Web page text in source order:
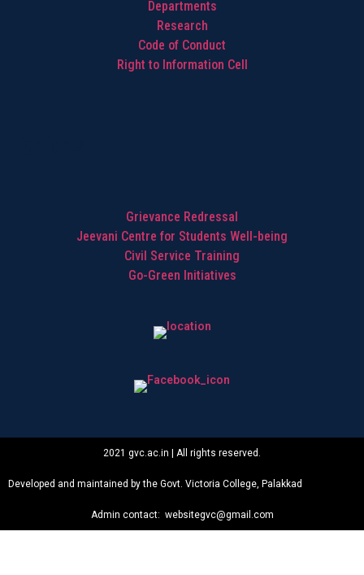
Departments
Research
Code of Conduct
Right to Information Cell
Grievance Redressal
Jeevani Centre for Students Well-being
Civil Service Training
Go-Green Initiatives
2021 gvc.ac.in | All rights reserved.
Developed and maintained by the Govt. Victoria College, Palakkad
Admin contact: websitegvc@gmail.com